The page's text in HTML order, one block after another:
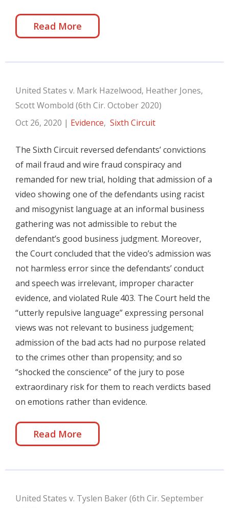
Read More
United States v. Mark Hazelwood, Heather Jones,
Scott Wombold (6th Cir. October 2020)
Oct 26, 2020 | Evidence, Sixth Circuit
The Sixth Circuit reversed defendants’ convictions
of mail fraud and wire fraud conspiracy and
remanded for new trial, holding that admission of a
video showing one of the defendants using racist
and misogynist language at an informal business
gathering was not admissible to rebut the
defendant’s good business judgment. Moreover,
the Court concluded that the video’s admission was
not harmless error since the defendants’ conduct
and speech was irrelevant, improper character
evidence, and violated Rule 403. The Court held the
“utterly repulsive language” expressing personal
views was not relevant to business judgement;
admission of the bad acts had no purpose related
to the crimes other than propensity; and so
“shocked the conscience” of the jury to pose
extraordinary risk for them to reach verdicts based
on emotions rather than evidence.
Read More
United States v. Tyslen Baker (6th Cir. September